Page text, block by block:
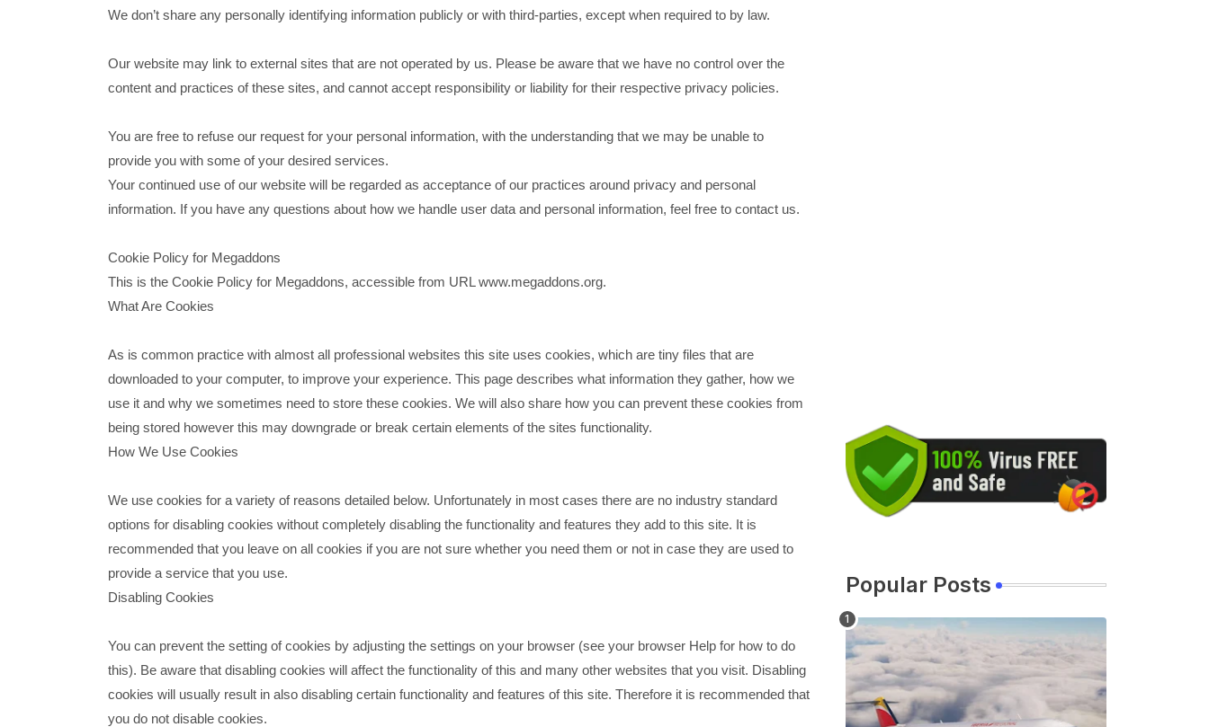
We don’t share any personally identifying information publicly or with third-parties, except when required to by law.
Our website may link to external sites that are not operated by us. Please be aware that we have no control over the
content and practices of these sites, and cannot accept responsibility or liability for their respective privacy policies.
You are free to refuse our request for your personal information, with the understanding that we may be unable to
provide you with some of your desired services.
Your continued use of our website will be regarded as acceptance of our practices around privacy and personal
information. If you have any questions about how we handle user data and personal information, feel free to contact us.
Cookie Policy for Megaddons
This is the Cookie Policy for Megaddons, accessible from URL www.megaddons.org.
What Are Cookies
As is common practice with almost all professional websites this site uses cookies, which are tiny files that are
downloaded to your computer, to improve your experience. This page describes what information they gather, how we
use it and why we sometimes need to store these cookies. We will also share how you can prevent these cookies from
being stored however this may downgrade or break certain elements of the sites functionality.
How We Use Cookies
We use cookies for a variety of reasons detailed below. Unfortunately in most cases there are no industry standard
options for disabling cookies without completely disabling the functionality and features they add to this site. It is
recommended that you leave on all cookies if you are not sure whether you need them or not in case they are used to
provide a service that you use.
Disabling Cookies
You can prevent the setting of cookies by adjusting the settings on your browser (see your browser Help for how to do
this). Be aware that disabling cookies will affect the functionality of this and many other websites that you visit. Disabling
cookies will usually result in also disabling certain functionality and features of this site. Therefore it is recommended that
you do not disable cookies.
Popular Posts